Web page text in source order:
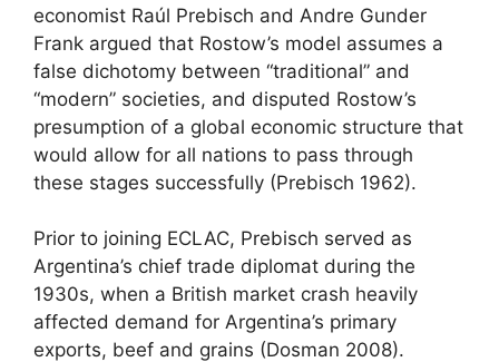
economist Raúl Prebisch and Andre Gunder
Frank argued that Rostow’s model assumes a
false dichotomy between “traditional” and
“modern” societies, and disputed Rostow’s
presumption of a global economic structure that
would allow for all nations to pass through
these stages successfully (Prebisch 1962).
Prior to joining ECLAC, Prebisch served as
Argentina’s chief trade diplomat during the
1930s, when a British market crash heavily
affected demand for Argentina’s primary
exports, beef and grains (Dosman 2008).